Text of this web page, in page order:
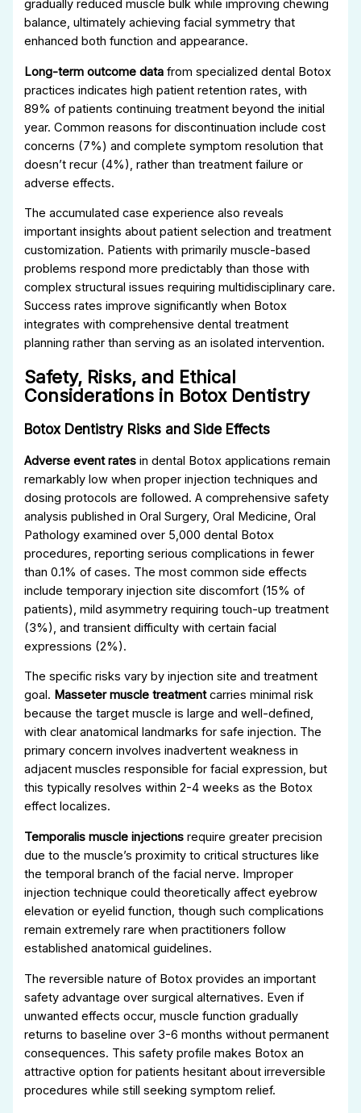
gradually reduced muscle bulk while improving chewing
balance, ultimately achieving facial symmetry that
enhanced both function and appearance.
Long-term outcome data from specialized dental Botox
practices indicates high patient retention rates, with
89% of patients continuing treatment beyond the initial
year. Common reasons for discontinuation include cost
concerns (7%) and complete symptom resolution that
doesn’t recur (4%), rather than treatment failure or
adverse effects.
The accumulated case experience also reveals
important insights about patient selection and treatment
customization. Patients with primarily muscle-based
problems respond more predictably than those with
complex structural issues requiring multidisciplinary care.
Success rates improve significantly when Botox
integrates with comprehensive dental treatment
planning rather than serving as an isolated intervention.
Safety, Risks, and Ethical
Considerations in Botox Dentistry
Botox Dentistry Risks and Side Effects
Adverse event rates in dental Botox applications remain
remarkably low when proper injection techniques and
dosing protocols are followed. A comprehensive safety
analysis published in Oral Surgery, Oral Medicine, Oral
Pathology examined over 5,000 dental Botox
procedures, reporting serious complications in fewer
than 0.1% of cases. The most common side effects
include temporary injection site discomfort (15% of
patients), mild asymmetry requiring touch-up treatment
(3%), and transient difficulty with certain facial
expressions (2%).
The specific risks vary by injection site and treatment
goal. Masseter muscle treatmentcarries minimal risk
because the target muscle is large and well-defined,
with clear anatomical landmarks for safe injection. The
primary concern involves inadvertent weakness in
adjacent muscles responsible for facial expression, but
this typically resolves within 2-4 weeks as the Botox
effect localizes.
Temporalis muscle injections require greater precision
due to the muscle’s proximity to critical structures like
the temporal branch of the facial nerve. Improper
injection technique could theoretically affect eyebrow
elevation or eyelid function, though such complications
remain extremely rare when practitioners follow
established anatomical guidelines.
The reversible nature of Botox provides an important
safety advantage over surgical alternatives. Even if
unwanted effects occur, muscle function gradually
returns to baseline over 3-6 months without permanent
consequences. This safety profile makes Botox an
attractive option for patients hesitant about irreversible
procedures while still seeking symptom relief.